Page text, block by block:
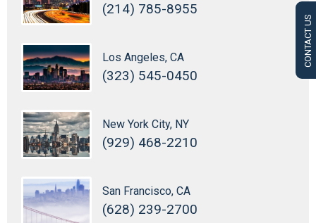
CONTACT US
(214) 785-8955
Los Angeles, CA
(323) 545-0450
New York City, NY
(929) 468-2210
San Francisco, CA
(628) 239-2700